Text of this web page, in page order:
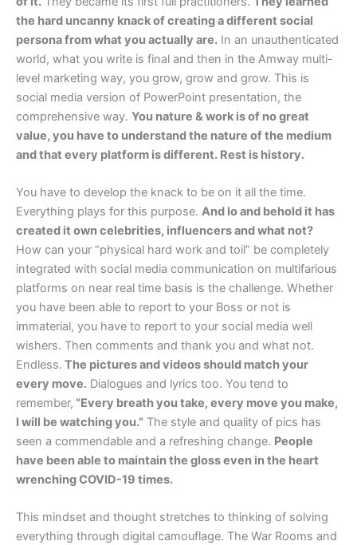
the hard uncanny knack of creating a different social
persona from what you actually are. In an unauthenticated
world, what you write is final and then in the Amway multi-
level marketing way, you grow, grow and grow. This is
social media version of PowerPoint presentation, the
comprehensive way. You nature & work is of no great
value, you have to understand the nature of the medium
and that every platform is different. Rest is history.
You have to develop the knack to be on it all the time.
Everything plays for this purpose. And lo and behold it has
created it own celebrities, influencers and what not?
How can your “physical hard work and toil” be completely
integrated with social media communication on multifarious
platforms on near real time basis is the challenge. Whether
you have been able to report to your Boss or not is
immaterial, you have to report to your social media well
wishers. Then comments and thank you and what not.
Endless. The pictures and videos should match your
every move. Dialogues and lyrics too. You tend to
remember, ”Every breath you take, every move you make,
I will be watching you.” The style and quality of pics has
seen a commendable and a refreshing change. People
have been able to maintain the gloss even in the heart
wrenching COVID-19 times.
This mindset and thought stretches to thinking of solving
everything through digital camouflage. The War Rooms and